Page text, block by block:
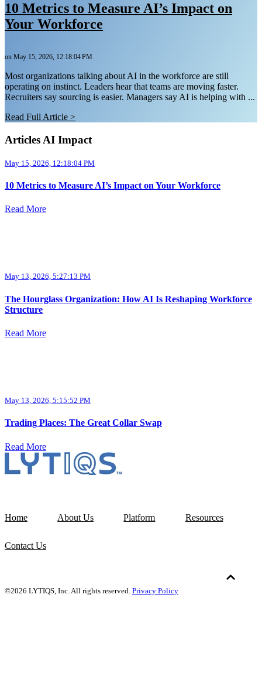
10 Metrics to Measure AI’s Impact on
Your Workforce
on May 15, 2026, 12:18:04 PM
Most organizations talking about AI in the workforce are still
operating on instinct. Leaders hear that teams are moving faster.
Recruiters say sourcing is easier. Managers say AI is helping with ...
Read Full Article >
Articles AI Impact
May 15, 2026, 12:18:04 PM
10 Metrics to Measure AI’s Impact on Your Workforce
Read More
May 13, 2026, 5:27:13 PM
The Hourglass Organization: How AI Is Reshaping Workforce
Structure
Read More
May 13, 2026, 5:15:52 PM
Trading Places: The Great Collar Swap
Read More
Home About Us Platform Resources
Contact Us
©2026 LYTIQS, Inc. All rights reserved. Privacy Policy